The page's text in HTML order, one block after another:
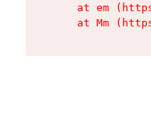
at em
at Mm